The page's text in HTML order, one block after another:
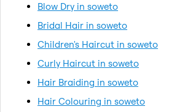
Blow Dry in soweto
Bridal Hair in soweto
Children's Haircut in soweto
Curly Haircut in soweto
Hair Braiding in soweto
Hair Colouring in soweto